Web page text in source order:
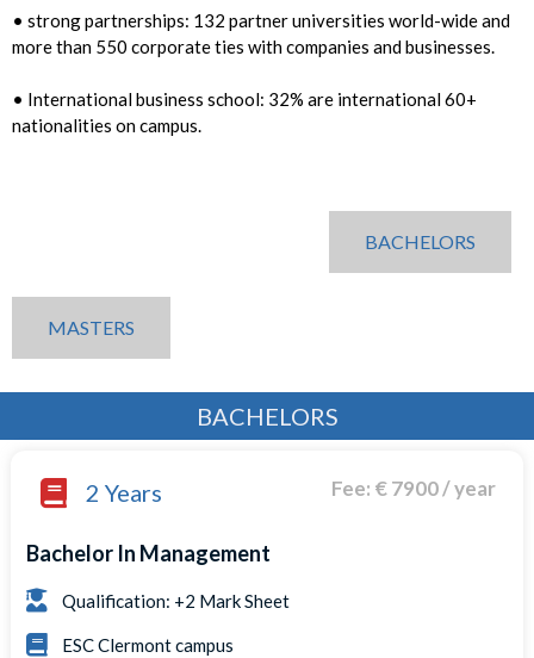
• strong partnerships: 132 partner universities world-wide and
more than 550 corporate ties with companies and businesses.
• International business school: 32% are international 60+
nationalities on campus.
BACHELORS
MASTERS
BACHELORS
2 Years Fee: € 7900 / year
Bachelor In Management
Qualification: +2 Mark Sheet
ESC Clermont campus